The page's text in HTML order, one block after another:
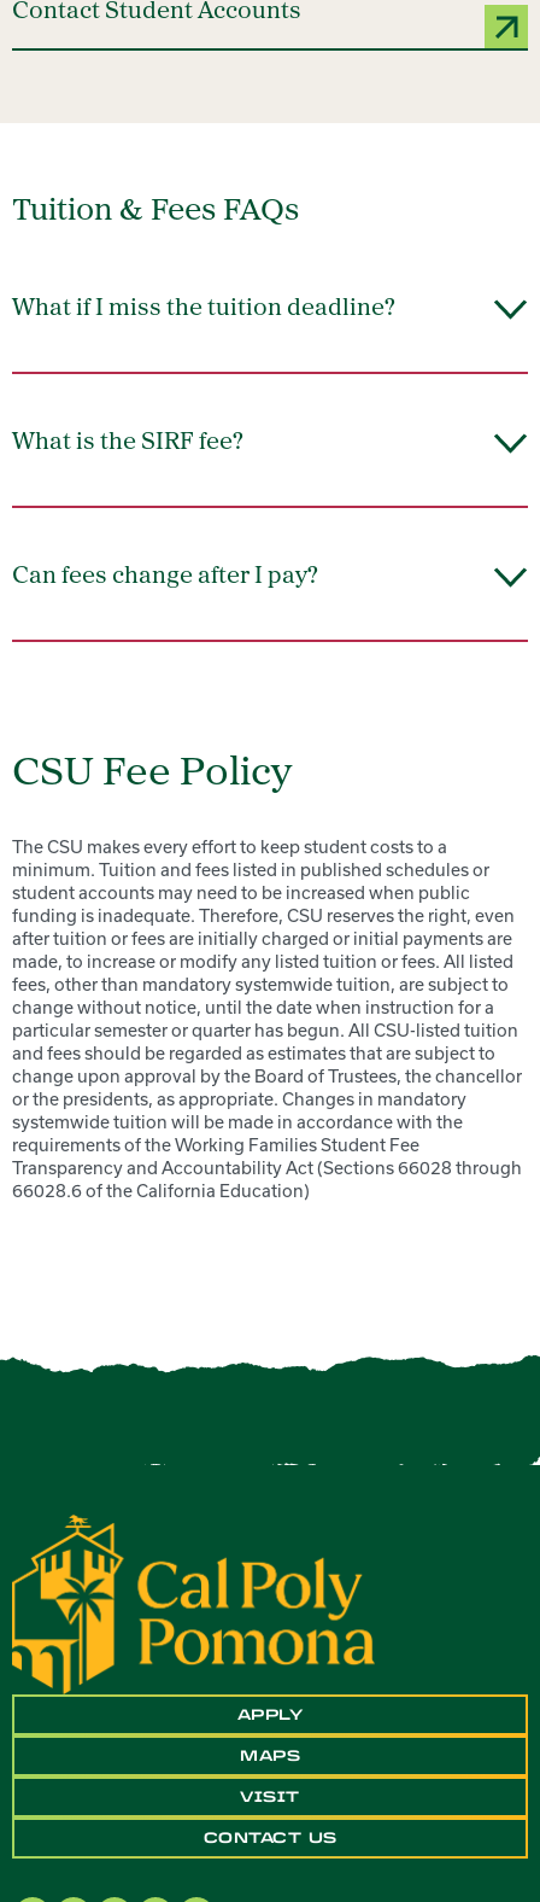
Contact Student Accounts
Tuition & Fees FAQs
What if I miss the tuition deadline?
What is the SIRF fee?
Can fees change after I pay?
CSU Fee Policy
The CSU makes every effort to keep student costs to a
minimum. Tuition and fees listed in published schedules or
student accounts may need to be increased when public
funding is inadequate. Therefore, CSU reserves the right, even
after tuition or fees are initially charged or initial payments are
made, to increase or modify any listed tuition or fees. All listed
fees, other than mandatory systemwide tuition, are subject to
change without notice, until the date when instruction for a
particular semester or quarter has begun. All CSU-listed tuition
and fees should be regarded as estimates that are subject to
change upon approval by the Board of Trustees, the chancellor
or the presidents, as appropriate. Changes in mandatory
systemwide tuition will be made in accordance with the
requirements of the Working Families Student Fee
Transparency and Accountability Act (Sections 66028 through
66028.6 of the California Education)
APPLY
MAPS
VISIT
CONTACT US